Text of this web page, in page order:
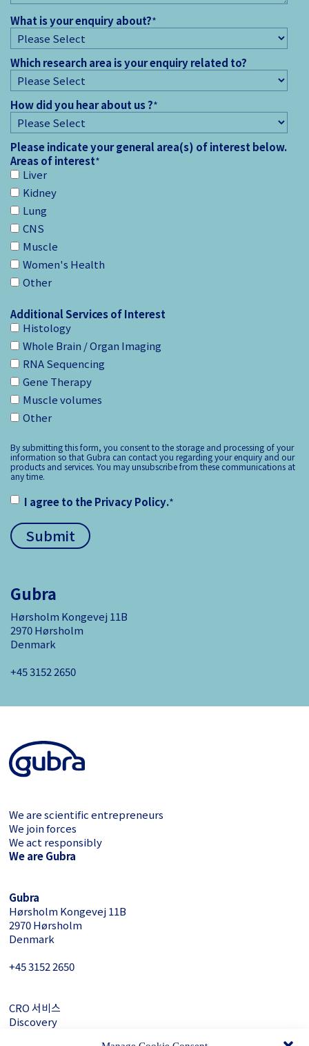
What is your enquiry about?*
Which research area is your enquiry related to?
How did you hear about us ?*
Please indicate your general area(s) of interest below.
Areas of interest*
Liver
Kidney
Lung
CNS
Muscle
Women's Health
Other
Additional Services of Interest
Histology
Whole Brain / Organ Imaging
RNA Sequencing
Gene Therapy
Muscle volumes
Other
By submitting this form, you consent to the storage and processing of your
information so that Gubra can contact you regarding your enquiry and our
products and services. You may unsubscribe from these communications at
any time.
I agree to thePrivacy Policy.*
Gubra
Hørsholm Kongevej 11B
2970 Hørsholm
Denmark
+45 3152 ­2650
We are scientific entrepreneurs
We join forces
We act responsibly
We are Gubra
Gubra
Hørsholm Kongevej 11B
2970 Hørsholm
Denmark
+45 3152 ­2650
CRO 서비스
Discovery